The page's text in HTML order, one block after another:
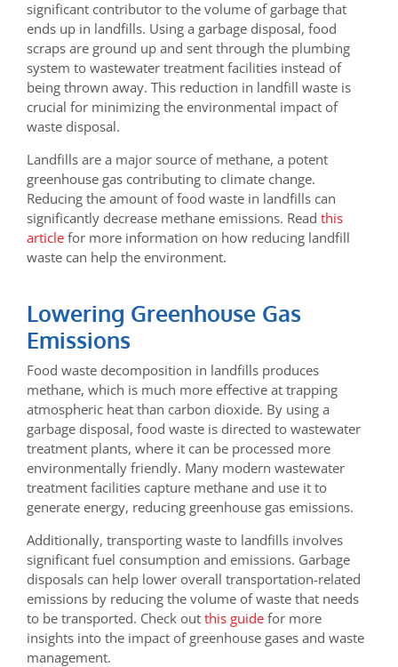
significant contributor to the volume of garbage that
ends up in landfills. Using a garbage disposal, food
scraps are ground up and sent through the plumbing
system to wastewater treatment facilities instead of
being thrown away. This reduction in landfill waste is
crucial for minimizing the environmental impact of
waste disposal.
Landfills are a major source of methane, a potent
greenhouse gas contributing to climate change.
Reducing the amount of food waste in landfills can
significantly decrease methane emissions. Read this
article for more information on how reducing landfill
waste can help the environment.
Lowering Greenhouse Gas
Emissions
Food waste decomposition in landfills produces
methane, which is much more effective at trapping
atmospheric heat than carbon dioxide. By using a
garbage disposal, food waste is directed to wastewater
treatment plants, where it can be processed more
environmentally friendly. Many modern wastewater
treatment facilities capture methane and use it to
generate energy, reducing greenhouse gas emissions.
Additionally, transporting waste to landfills involves
significant fuel consumption and emissions. Garbage
disposals can help lower overall transportation-related
emissions by reducing the volume of waste that needs
to be transported. Check out this guide for more
insights into the impact of greenhouse gases and waste
management.